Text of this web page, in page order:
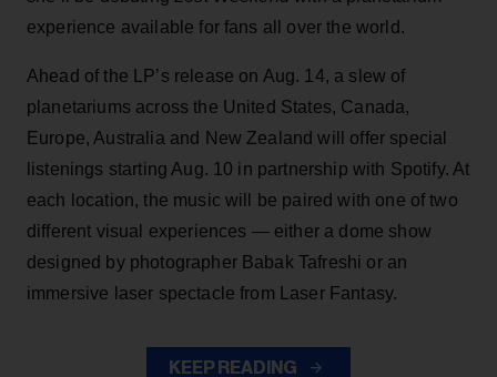
experience available for fans all over the world.
Ahead of the LP’s release on Aug. 14, a slew of
planetariums across the United States, Canada,
Europe, Australia and New Zealand will offer special
listenings starting Aug. 10 in partnership with Spotify. At
each location, the music will be paired with one of two
different visual experiences — either a dome show
designed by photographer Babak Tafreshi or an
immersive laser spectacle from Laser Fantasy.
KEEP READING